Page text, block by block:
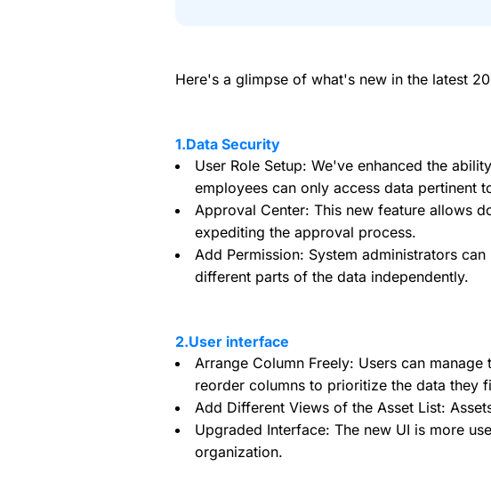
Here's a glimpse of what's new in the latest
1.Data Security
User Role Setup: We've enhanced the
employees can only access data pertinent
Approval Center: This new feature allows
expediting the approval process.
Add Permission: System administrators
different parts of the data independently.
2.User interface
Arrange Column Freely: Users can
reorder columns to prioritize the data they
Add Different Views of the Asset List:
Upgraded Interface: The new UI is more
organization.